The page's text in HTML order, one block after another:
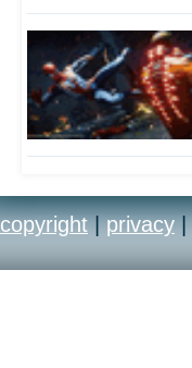
copyright | privacy |